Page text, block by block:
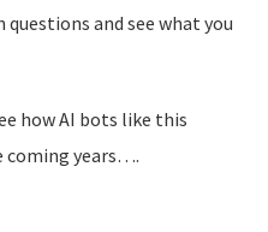
questions and see what you
how AI bots like this
coming years….